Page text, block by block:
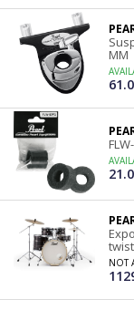
MM
twist
NOT